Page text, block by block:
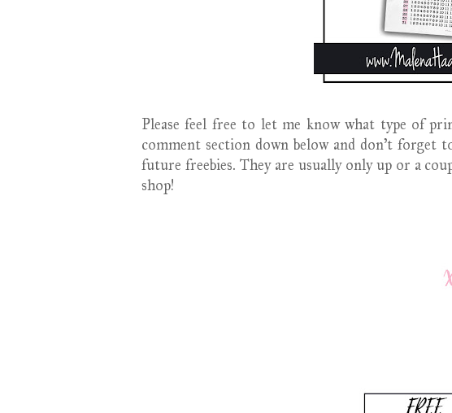
Please feel free to let me know what type of
comment section down below and don't forget
future freebies. They are usually only up or a
shop!